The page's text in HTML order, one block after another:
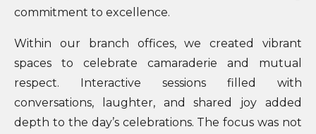
commitment to excellence.
Within our branch offices, we created vibrant
spaces to celebrate camaraderie and mutual
respect. Interactive sessions filled with
conversations, laughter, and shared joy added
depth to the day’s celebrations. The focus was not